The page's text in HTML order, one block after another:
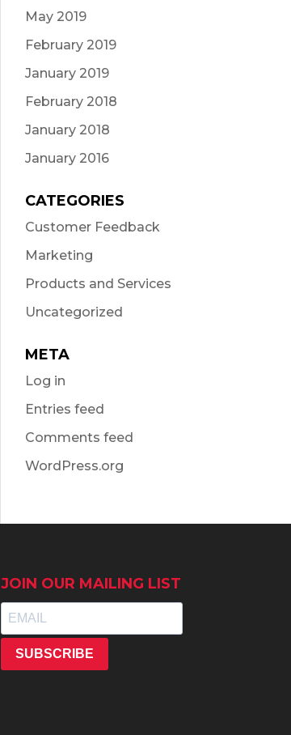
May 2019
February 2019
January 2019
February 2018
January 2018
January 2016
CATEGORIES
Customer Feedback
Marketing
Products and Services
Uncategorized
META
Log in
Entries feed
Comments feed
WordPress.org
JOIN OUR MAILING LIST
SUBSCRIBE